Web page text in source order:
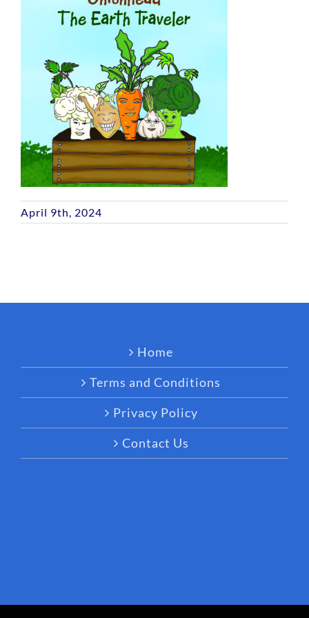
April 9th, 2024
Home
Terms and Conditions
Privacy Policy
Contact Us